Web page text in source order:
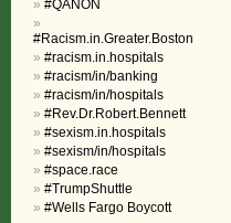
#QANON
#Racism.in.Greater.Boston
#racism.in.hospitals
#racism/in/banking
#racism/in/hospitals
#Rev.Dr.Robert.Bennett
#sexism.in.hospitals
#sexism/in/hospitals
#space.race
#TrumpShuttle
#Wells Fargo Boycott